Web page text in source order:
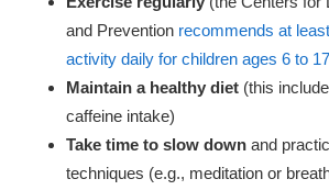
and Prevention recommends at
activity daily for children ages 6 to 17
Maintain a healthy diet(this
caffeine intake)
Take time to slow downand
techniques (e.g., meditation or